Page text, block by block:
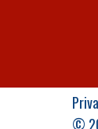
©